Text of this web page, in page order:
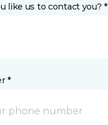
like us to contact you? *
*